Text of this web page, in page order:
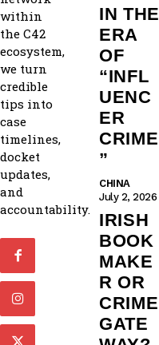
within
the C42
ecosystem,
we turn
credible
tips into
case
timelines,
docket
updates,
and
accountability.
IN THE
ERA
OF
“INFL
UENC
ER
CRIME
”
CHINA
July 2, 2026
IRISH
BOOK
MAKE
R OR
CRIME
GATE